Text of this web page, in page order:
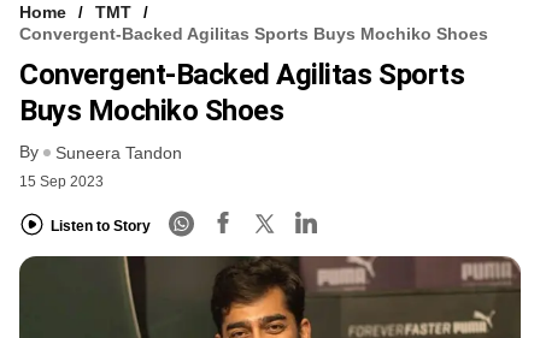
Home
TMT
Convergent-Backed Agilitas Sports Buys Mochiko Shoes
Convergent-Backed Agilitas Sports
Buys Mochiko Shoes
By Suneera Tandon
15 Sep 2023
Listen to Story